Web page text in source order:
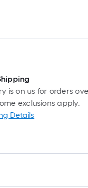
is on us for orders
exclusions apply.
Details